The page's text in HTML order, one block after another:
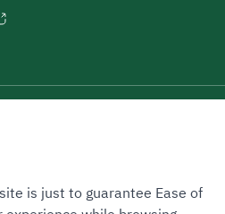
is just to guarantee Ease of